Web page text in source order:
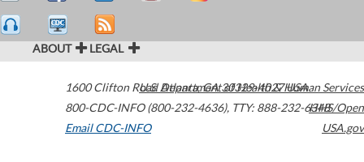
ABOUT LEGAL
1600 Clifton Road Atlanta,GA30329-4027USA
800-CDC-INFO (800-232-4636), TTY: 888-232-6348
Email CDC-INFO
U.S. Department of Health & Human Services
HHS/Open
USA.gov